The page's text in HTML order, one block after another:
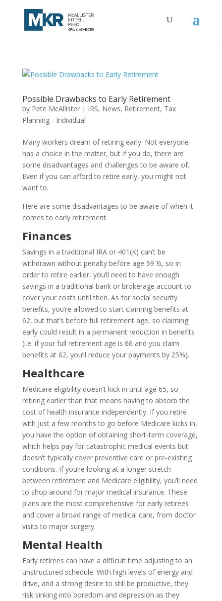
Possible Drawbacks to Early Retirement
by Pete McAllister| IRS, News, Retirement, Tax
Planning - Individual
Many workers dream of retiring early. Not everyone
has a choice in the matter, but if you do, there are
some disadvantages and challenges to be aware of.
Even if you can afford to retire early, you might not
want to.
Here are some disadvantages to be aware of when it
comes to early retirement.
Finances
Savings in a traditional IRA or 401(K) can’t be
withdrawn without penalty before age 59 ½, so in
order to retire earlier, you’ll need to have enough
savings in a traditional bank or brokerage account to
cover your costs until then. As for social security
benefits, you’re allowed to start claiming benefits at
62, but that’s before full retirement age, so claiming
early could result in a permanent reduction in benefits
(i.e. if your full retirement age is 66 and you claim
benefits at 62, you’ll reduce your payments by 25%).
Healthcare
Medicare eligibility doesn’t kick in until age 65, so
retiring earlier than that means having to absorb the
cost of health insurance independently. If you retire
with just a few months to go before Medicare kicks in,
you have the option of obtaining short-term coverage,
which helps pay for catastrophic medical events but
doesn’t typically cover preventive care or pre-existing
conditions. If you’re looking at a longer stretch
between retirement and Medicare eligibility, you’ll need
to shop around for major medical insurance. These
plans are the most comprehensive for early retirees
and cover a broad range of medical care, from doctor
visits to major surgery.
Mental Health
Early retirees can have a difficult time adjusting to an
unstructured schedule. With high levels of energy and
drive, and a strong desire to still be productive, they
risk sinking into boredom and depression as they